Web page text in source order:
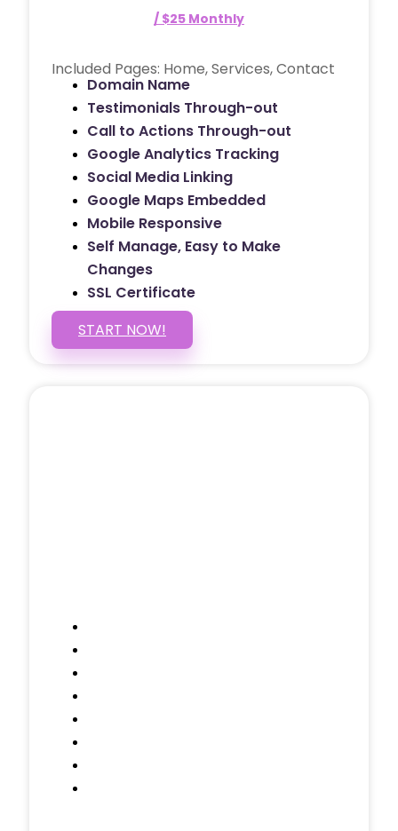
/ $25 Monthly
Included Pages: Home, Services, Contact
Domain Name
Testimonials Through-out
Call to Actions Through-out
Google Analytics Tracking
Social Media Linking
Google Maps Embedded
Mobile Responsive
Self Manage, Easy to Make
Changes
SSL Certificate
START NOW!